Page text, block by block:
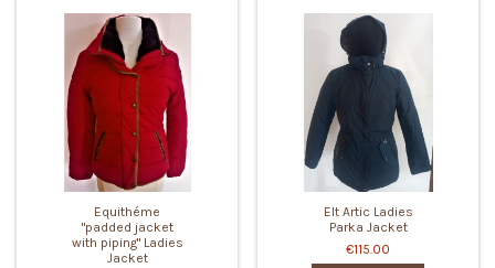
Equithéme
"padded jacket
with piping" Ladies
Jacket
Elt Artic Ladies
Parka Jacket
€115.00